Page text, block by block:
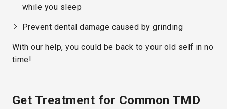
while you sleep
Prevent dental damage caused by grinding
With our help, you could be back to your old self in no
time!
Get Treatment for Common TMD